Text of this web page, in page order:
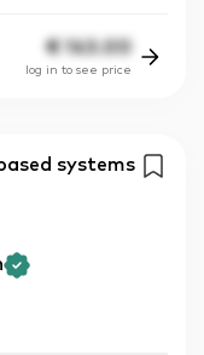
€ 143.00
log in to see price
systems